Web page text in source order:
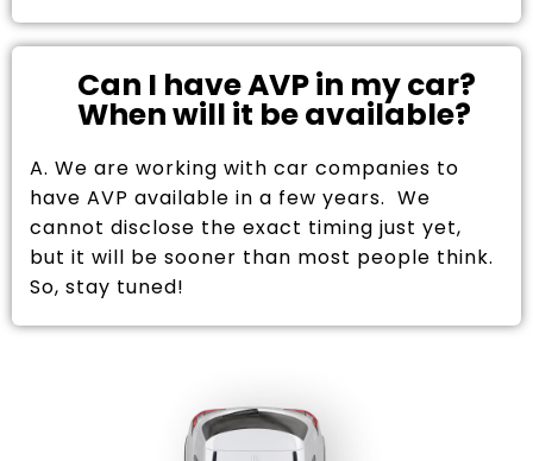
Can I have AVP in my car?
When will it be available?
A. We are working with car companies to
have AVP available in a few years. We
cannot disclose the exact timing just yet,
but it will be sooner than most people think.
So, stay tuned!